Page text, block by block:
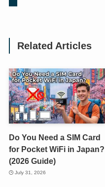
Related Articles
Do You Need a SIM Card
for Pocket WiFi in Japan?
(2026 Guide)
July 31, 2026